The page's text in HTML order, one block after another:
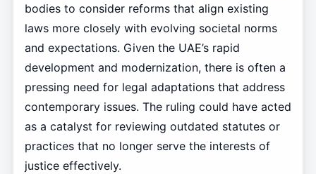
bodies to consider reforms that align existing
laws more closely with evolving societal norms
and expectations. Given the UAE’s rapid
development and modernization, there is often a
pressing need for legal adaptations that address
contemporary issues. The ruling could have acted
as a catalyst for reviewing outdated statutes or
practices that no longer serve the interests of
justice effectively.